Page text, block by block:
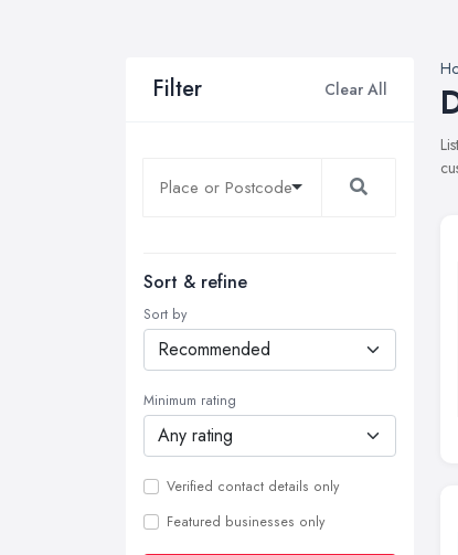
Filter Clear All
Sort & refine
Sort by
Minimum rating
Verified contact details only
Featured businesses only